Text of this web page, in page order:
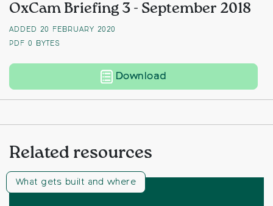
OxCam Briefing 3 - September 2018
ADDED 20 FEBRUARY 2020
PDF 0 BYTES
Download
Related resources
What gets built and where